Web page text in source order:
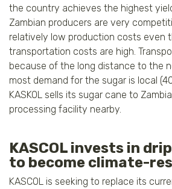
the country achieves the highest
Zambian producers are very
relatively low production costs even
transportation costs are high.
because of the long distance to the
most demand for the sugar is local
KASKOL sells its sugar cane to
processing facility nearby.
KASCOL invests in
to become climate-
KASCOL is seeking to replace its